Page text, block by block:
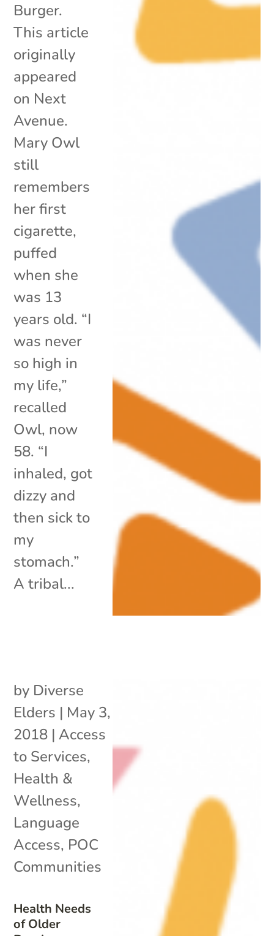
Burger.
This article
originally
appeared
on Next
Avenue.
Mary Owl
still
remembers
her first
cigarette,
puffed
when she
was 13
years old. “I
was never
so high in
my life,”
recalled
Owl, now
58. “I
inhaled, got
dizzy and
then sick to
my
stomach.”
A tribal...
Health Needs
of Older
by Diverse
Elders | May 3,
2018 | Access
to Services,
Health &
Wellness,
Language
Access, POC
Communities